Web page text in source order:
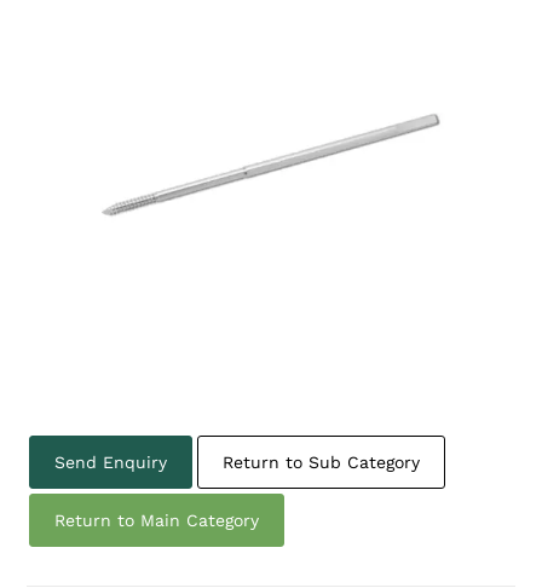
Send Enquiry Return to Sub Category
Return to Main Category